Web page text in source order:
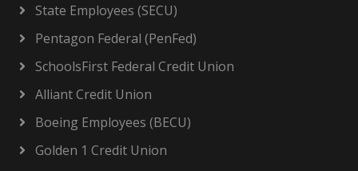
State Employees (SECU)
Pentagon Federal (PenFed)
SchoolsFirst Federal Credit Union
Alliant Credit Union
Boeing Employees (BECU)
Golden 1 Credit Union